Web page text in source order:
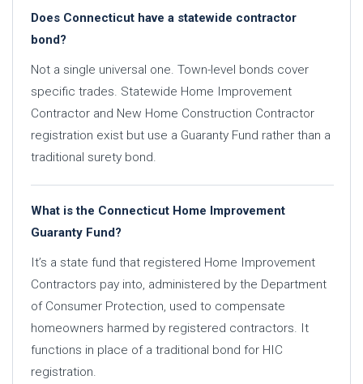
Does Connecticut have a statewide contractor
bond?
Not a single universal one. Town-level bonds cover
specific trades. Statewide Home Improvement
Contractor and New Home Construction Contractor
registration exist but use a Guaranty Fund rather than a
traditional surety bond.
What is the Connecticut Home Improvement
Guaranty Fund?
It’s a state fund that registered Home Improvement
Contractors pay into, administered by the Department
of Consumer Protection, used to compensate
homeowners harmed by registered contractors. It
functions in place of a traditional bond for HIC
registration.